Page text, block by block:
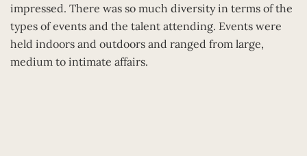
impressed. There was so much diversity in terms of the
types of events and the talent attending. Events were
held indoors and outdoors and ranged from large,
medium to intimate affairs.